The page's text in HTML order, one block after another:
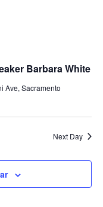
Barbara White
Ave, Sacramento
Next Day